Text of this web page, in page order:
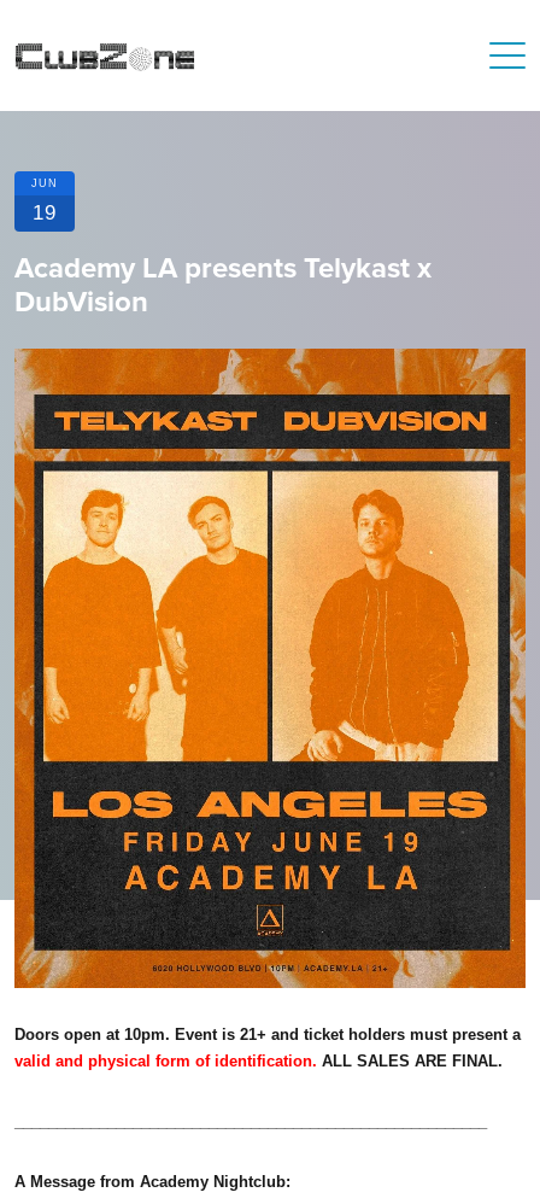
JUN
19
Academy LA presents Telykast x
DubVision
Doors open at 10pm. Event is 21+ and ticket holders must present a
valid and physical form of identification. ALL SALES ARE FINAL.
A Message from Academy Nightclub: